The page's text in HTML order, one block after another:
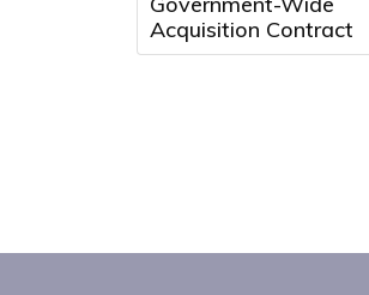
Acquisition Contract